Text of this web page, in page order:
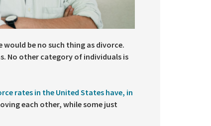
be no such thing as divorce.
No other category of individuals is
rates in the United States have, in
each other, while some just